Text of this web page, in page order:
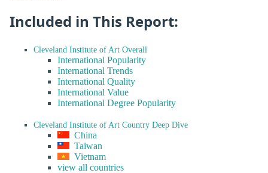
Included in This Report:
Cleveland Institute of Art Overall
International Popularity
International Trends
International Quality
International Value
International Degree Popularity
Cleveland Institute of Art Country Deep Dive
China
Taiwan
Vietnam
view all countries